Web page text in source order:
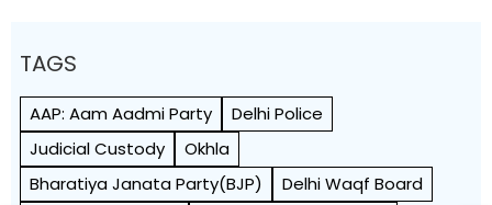
TAGS
AAP: Aam Aadmi Party
Delhi Police
Judicial Custody
Okhla
Bharatiya Janata Party(BJP)
Delhi Waqf Board